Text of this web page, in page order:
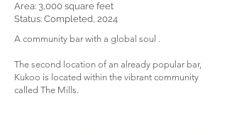
Area: 3,000 square feet
Status: Completed, 2024
​A community bar with a global soul .
The second location of an already popular bar,
Kukoo is located within the vibrant community
called The Mills.